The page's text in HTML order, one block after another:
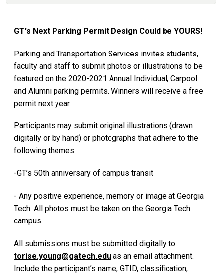
GT's Next Parking Permit Design Could be YOURS!
Parking and Transportation Services invites students,
faculty and staff to submit photos or illustrations to be
featured on the 2020-2021 Annual Individual, Carpool
and Alumni parking permits. Winners will receive a free
permit next year.
Participants may submit original illustrations (drawn
digitally or by hand) or photographs that adhere to the
following themes:
-GT’s 50th anniversary of campus transit
- Any positive experience, memory or image at Georgia
Tech. All photos must be taken on the Georgia Tech
campus.
All submissions must be submitted digitally to
torise.young@gatech.edu as an email attachment.
Include the participant’s name, GTID, classification,